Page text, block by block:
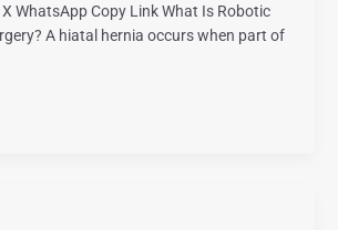
WhatsApp Copy Link What Is Robotic
A hiatal hernia occurs when part of